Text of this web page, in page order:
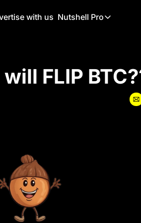
with us Nutshell Pro
Nutshell Pro
Nutshell
Portfolio
FLIP